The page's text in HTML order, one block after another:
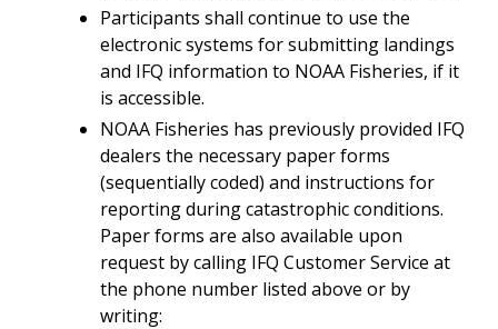
Participants shall continue to use the
electronic systems for submitting landings
and IFQ information to NOAA Fisheries, if it
is accessible.
NOAA Fisheries has previously provided IFQ
dealers the necessary paper forms
(sequentially coded) and instructions for
reporting during catastrophic conditions.
Paper forms are also available upon
request by calling IFQ Customer Service at
the phone number listed above or by
writing: